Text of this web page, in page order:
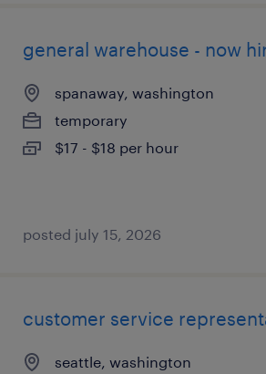
general warehouse - now
spanaway, washington
temporary
$17 - $18 per hour
posted july 15, 2026
customer service
seattle, washington